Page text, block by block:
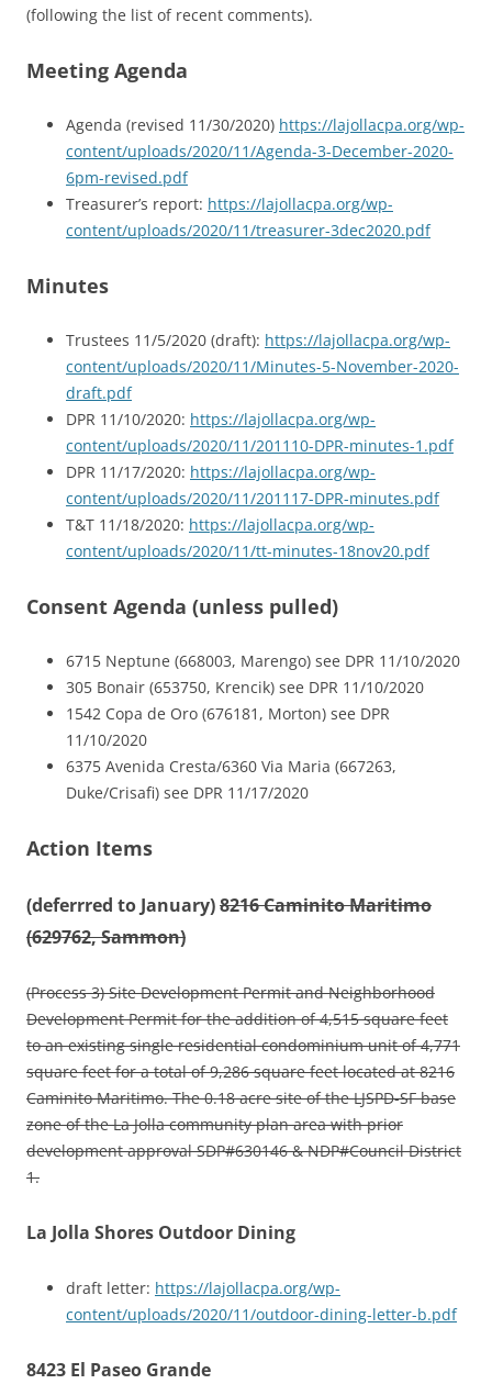
(following the list of recent comments).
Meeting Agenda
Agenda (revised 11/30/2020) https://lajollacpa.org/wp-
content/uploads/2020/11/Agenda-3-December-2020-
6pm-revised.pdf
Treasurer’s report: https://lajollacpa.org/wp-
content/uploads/2020/11/treasurer-3dec2020.pdf
Minutes
Trustees 11/5/2020 (draft): https://lajollacpa.org/wp-
content/uploads/2020/11/Minutes-5-November-2020-
draft.pdf
DPR 11/10/2020: https://lajollacpa.org/wp-
content/uploads/2020/11/201110-DPR-minutes-1.pdf
DPR 11/17/2020: https://lajollacpa.org/wp-
content/uploads/2020/11/201117-DPR-minutes.pdf
T&T 11/18/2020: https://lajollacpa.org/wp-
content/uploads/2020/11/tt-minutes-18nov20.pdf
Consent Agenda (unless pulled)
6715 Neptune (668003, Marengo) see DPR 11/10/2020
305 Bonair (653750, Krencik) see DPR 11/10/2020
1542 Copa de Oro (676181, Morton) see DPR
11/10/2020
6375 Avenida Cresta/6360 Via Maria (667263,
Duke/Crisafi) see DPR 11/17/2020
Action Items
(deferrred to January)8216 Caminito Maritimo
(629762, Sammon)
(Process 3) Site Development Permit and Neighborhood
Development Permit for the addition of 4,515 square feet
to an existing single residential condominium unit of 4,771
square feet for a total of 9,286 square feet located at 8216
Caminito Maritimo. The 0.18 acre site of the LJSPD-SF base
zone of the La Jolla community plan area with prior
development approval SDP#630146 & NDP#Council District
1.
La Jolla Shores Outdoor Dining
draft letter: https://lajollacpa.org/wp-
content/uploads/2020/11/outdoor-dining-letter-b.pdf
8423 El Paseo Grande